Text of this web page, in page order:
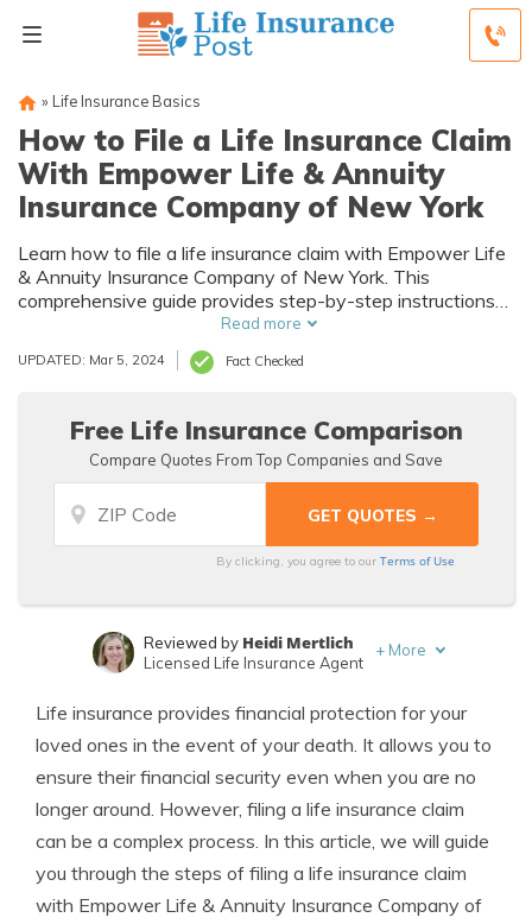
» Life Insurance Basics
How to File a Life Insurance Claim
With Empower Life & Annuity
Insurance Company of New York
Learn how to file a life insurance claim with Empower Life
& Annuity Insurance Company of New York. This
comprehensive guide provides step-by-step instructions
to ensure a smooth and hassle-free claims process.
Discover the essential information you need to know to
navigate the complexities of filing a life insurance claim.
Read more
UPDATED: Mar 5, 2024 Fact Checked
Free Life Insurance Comparison
Compare Quotes From Top Companies and Save
By clicking, you agree to ourTerms of Use
Insurance Lawyer
Reviewed by Heidi Mertlich
Licensed Life Insurance Agent
+ More
Life insurance provides financial protection for your
loved ones in the event of your death. It allows you to
ensure their financial security even when you are no
longer around. However, filing a life insurance claim
can be a complex process. In this article, we will guide
you through the steps of filing a life insurance claim
with Empower Life & Annuity Insurance Company of